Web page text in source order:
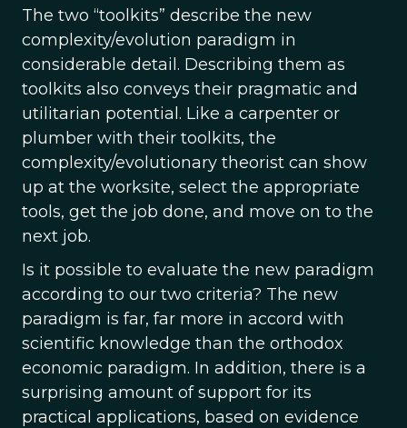
The two “toolkits” describe the new
complexity/evolution paradigm in
considerable detail. Describing them as
toolkits also conveys their pragmatic and
utilitarian potential. Like a carpenter or
plumber with their toolkits, the
complexity/evolutionary theorist can show
up at the worksite, select the appropriate
tools, get the job done, and move on to the
next job.
Is it possible to evaluate the new paradigm
according to our two criteria? The new
paradigm is far, far more in accord with
scientific knowledge than the orthodox
economic paradigm. In addition, there is a
surprising amount of support for its
practical applications, based on evidence